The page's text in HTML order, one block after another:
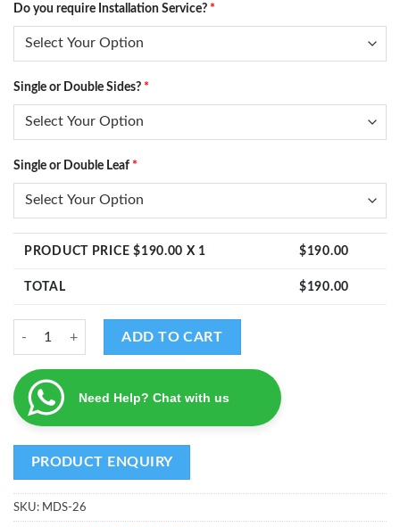
Do you require Installation Service? *
Single or Double Sides? *
Single or Double Leaf *
PRODUCT PRICE $190.00 X 1 $190.00
TOTAL $190.00
MDS - Design 26 quantity
ADD TO CART
Need Help? Chat with us
SKU: MDS-26